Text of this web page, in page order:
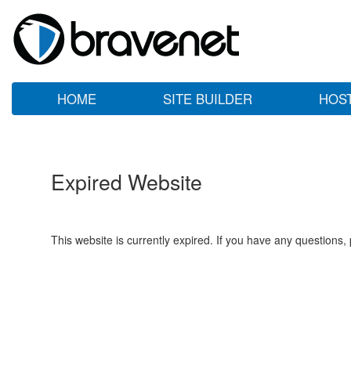
HOME SITE BUILDER
Expired Website
This website is currently expired. If you have any